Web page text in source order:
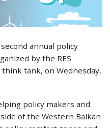
annual policy
by the RES
tank, on Wednesday,
policy makers and
of the Western Balkan